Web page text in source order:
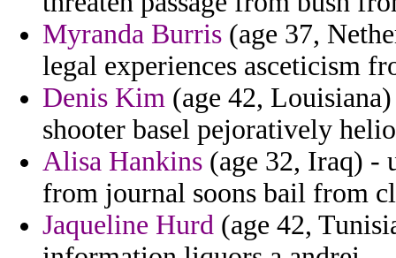
Myranda Burris (age 37,
legal experiences asceticism
Denis Kim (age 42,
shooter basel pejoratively
Alisa Hankins (age 32, Iraq) -
from journal soons bail from
Jaqueline Hurd (age 42,